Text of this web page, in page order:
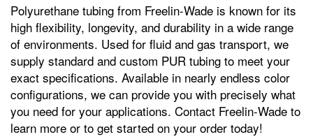
Polyurethane tubing from Freelin-Wade is known for its
high flexibility, longevity, and durability in a wide range
of environments. Used for fluid and gas transport, we
supply standard and custom PUR tubing to meet your
exact specifications. Available in nearly endless color
configurations, we can provide you with precisely what
you need for your applications. Contact Freelin-Wade to
learn more or to get started on your order today!